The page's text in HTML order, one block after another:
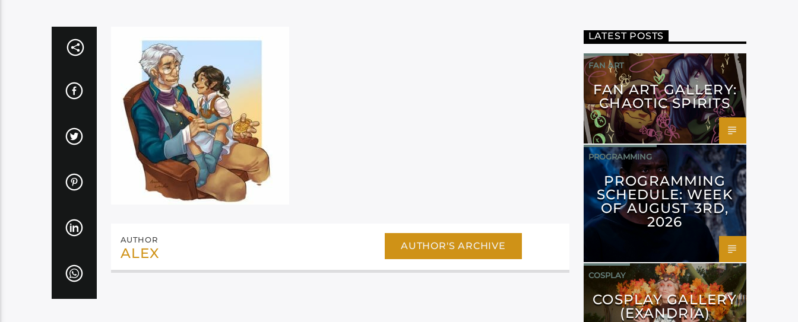
AUTHOR
ALEX AUTHOR'S ARCHIVE
LATEST POSTS
FAN ART
FAN ART GALLERY:
CHAOTIC SPIRITS
PROGRAMMING
PROGRAMMING
SCHEDULE: WEEK
OF AUGUST 3RD,
2026
COSPLAY
COSPLAY GALLERY
(EXANDRIA)